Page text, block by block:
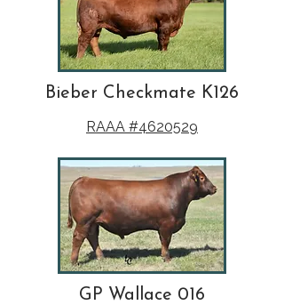
Bieber Checkmate K126
RAAA #4620529
GP Wallace 016